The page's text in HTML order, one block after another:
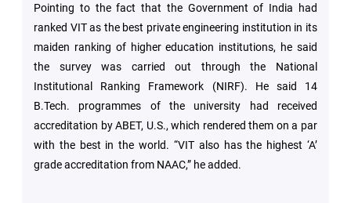
Pointing to the fact that the Government of India had
ranked VIT as the best private engineering institution in its
maiden ranking of higher education institutions, he said
the survey was carried out through the National
Institutional Ranking Framework (NIRF). He said 14
B.Tech. programmes of the university had received
accreditation by ABET, U.S., which rendered them on a par
with the best in the world. “VIT also has the highest ‘A’
grade accreditation from NAAC,” he added.